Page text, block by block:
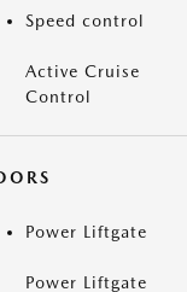
Speed control
Active Cruise
Control
Power Liftgate
Power Liftgate